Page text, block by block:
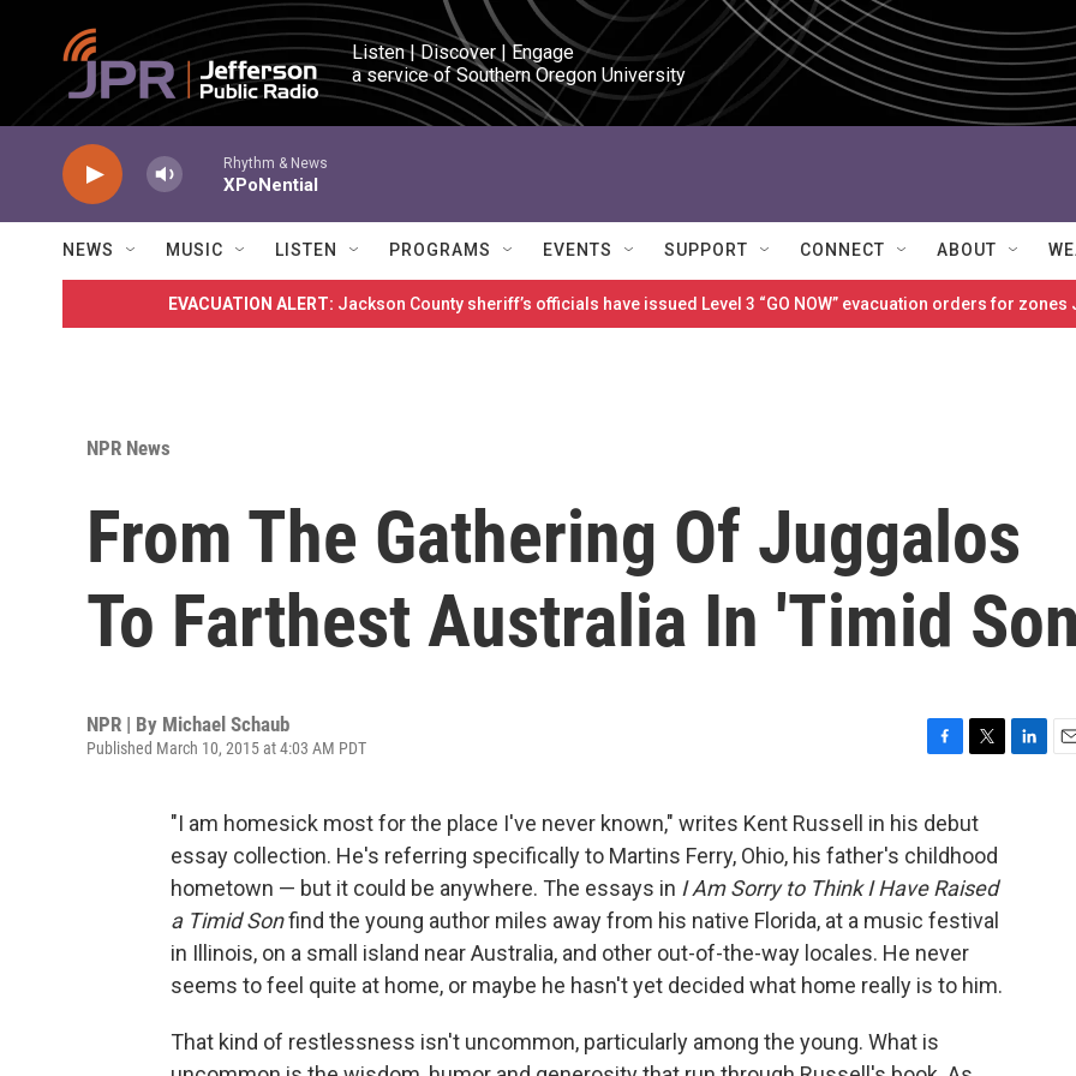
Skip to main content
Listen | Discover | Engage
a service of Southern Oregon University
Rhythm & News
XPoNential
NEWS MUSIC LISTEN PROGRAMS EVENTS SUPPORT CONNECT ABOUT
EVACUATION ALERT: Jackson County sheriff’s officials have issued Level 3 “GO NOW” evacuation orders for
NPR News
From The Gathering Of Juggalos
To Farthest Australia In 'Timid
NPR | By Michael Schaub
Published March 10, 2015 at 4:03 AM PDT
c
e
b
o
o
k
i
t
t
e
r
"I am homesick most for the place I've never known," writes Kent Russell in his debut
essay collection. He's referring specifically to Martins Ferry, Ohio, his father's childhood
hometown — but it could be anywhere. The essays in I Am Sorry to Think I Have Raised
a Timid Sonfind the young author miles away from his native Florida, at a music festival
in Illinois, on a small island near Australia, and other out-of-the-way locales. He never
seems to feel quite at home, or maybe he hasn't yet decided what home really is to him.
That kind of restlessness isn't uncommon, particularly among the young. What is